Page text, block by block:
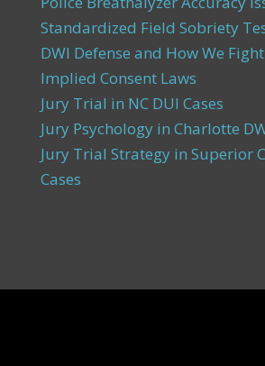
Standardized Field Sobriety
DWI Defense and How We Fight
Implied Consent Laws
Jury Trial in NC DUI Cases
Jury Psychology in Charlotte
Jury Trial Strategy in Superior
Cases